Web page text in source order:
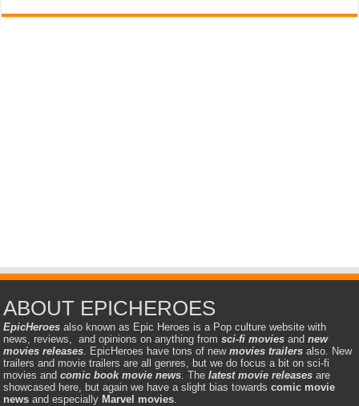
ABOUT EPICHEROES
EpicHeroes also known as Epic Heroes is a Pop culture website with
news, reviews, and opinions on anything fromsci-fi movies andnew
movies releases. EpicHeroes have tons of newmovies trailers also. New
trailers and movie trailers are all genres, but we do focus a bit on sci-fi
movies andcomic book movie news. Thelatest movie releases are
showcased here, but again we have a slight bias towardscomic movie
news and especially Marvel movies.